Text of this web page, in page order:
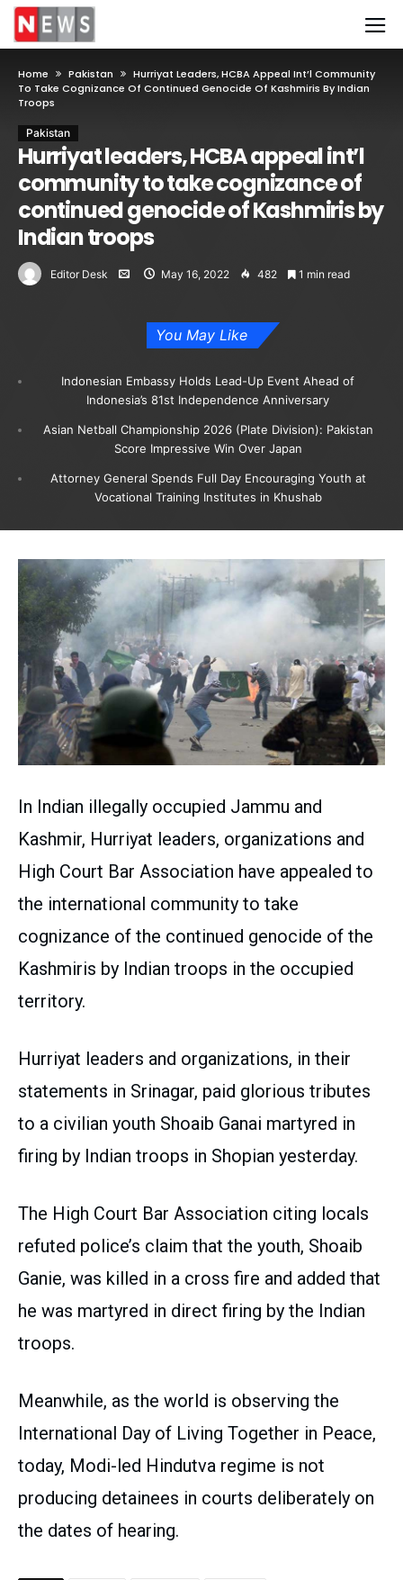
Home Pakistan
Hurriyat Leaders, HCBA Appeal Int’l Community
To Take Cognizance Of Continued Genocide Of Kashmiris By Indian
Troops
Pakistan
Hurriyat leaders, HCBA appeal int’l
community to take cognizance of
continued genocide of Kashmiris by
Indian troops
Editor Desk May 16, 2022 482 1 min read
You May Like
Indonesian Embassy Holds Lead-Up Event Ahead of
Indonesia’s 81st Independence Anniversary
Asian Netball Championship 2026 (Plate Division): Pakistan
Score Impressive Win Over Japan
Attorney General Spends Full Day Encouraging Youth at
Vocational Training Institutes in Khushab
In Indian illegally occupied Jammu and
Kashmir, Hurriyat leaders, organizations and
High Court Bar Association have appealed to
the international community to take
cognizance of the continued genocide of the
Kashmiris by Indian troops in the occupied
territory.
Hurriyat leaders and organizations, in their
statements in Srinagar, paid glorious tributes
to a civilian youth Shoaib Ganai martyred in
firing by Indian troops in Shopian yesterday.
The High Court Bar Association citing locals
refuted police’s claim that the youth, Shoaib
Ganie, was killed in a cross fire and added that
he was martyred in direct firing by the Indian
troops.
Meanwhile, as the world is observing the
International Day of Living Together in Peace,
today, Modi-led Hindutva regime is not
producing detainees in courts deliberately on
the dates of hearing.